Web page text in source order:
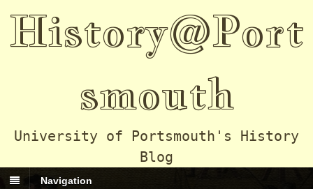
History@Port
smouth
University of Portsmouth's History
Blog
Navigation